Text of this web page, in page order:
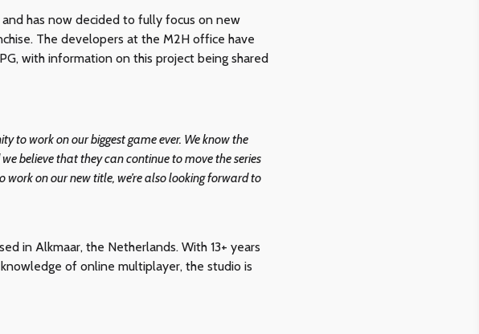
has now decided to fully focus on new
The developers at the M2H office have
with information on this project being shared
to work on our biggest game ever. We know the
believe that they can continue to move the series
work on our new title, we’re also looking forward to
in Alkmaar, the Netherlands. With 13+ years
of online multiplayer, the studio is